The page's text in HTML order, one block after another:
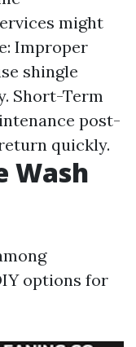
might
Improper
shingle
Short-Term
post-
quickly.
Wash
options for